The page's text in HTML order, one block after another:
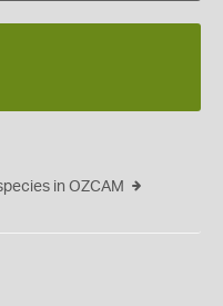
in OZCAM